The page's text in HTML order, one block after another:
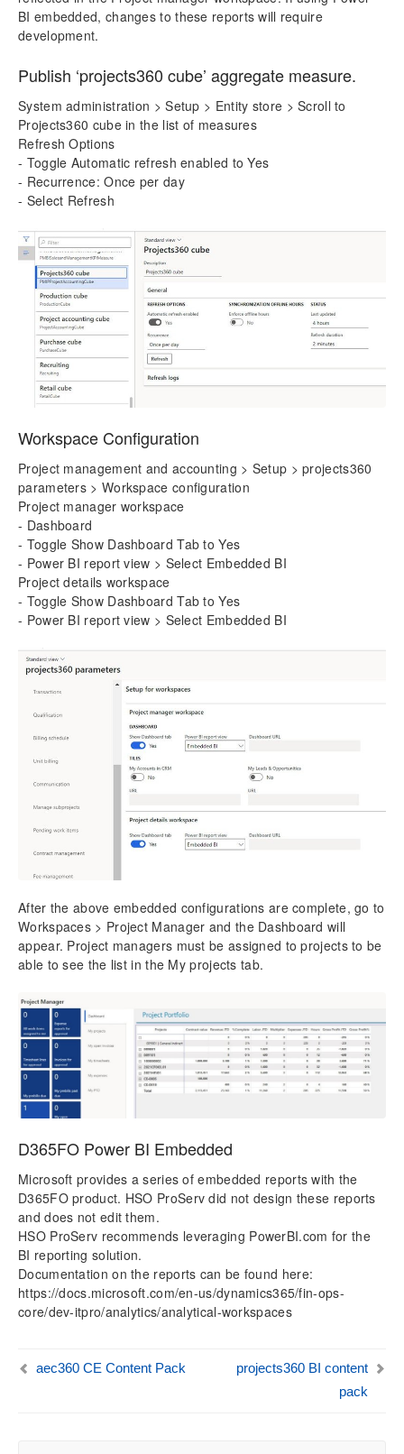
BI embedded, changes to these reports will require
development.
Publish ‘projects360 cube’ aggregate measure.
System administration > Setup > Entity store > Scroll to
Projects360 cube in the list of measures
Refresh Options
- Toggle Automatic refresh enabled to Yes
- Recurrence: Once per day
- Select Refresh
Workspace Configuration
Project management and accounting > Setup > projects360
parameters > Workspace configuration
Project manager workspace
- Dashboard
- Toggle Show Dashboard Tab to Yes
- Power BI report view > Select Embedded BI
Project details workspace
- Toggle Show Dashboard Tab to Yes
- Power BI report view > Select Embedded BI
After the above embedded configurations are complete, go to
Workspaces > Project Manager and the Dashboard will
appear. Project managers must be assigned to projects to be
able to see the list in the My projects tab.
D365FO Power BI Embedded
Microsoft provides a series of embedded reports with the
D365FO product. HSO ProServ did not design these reports
and does not edit them.
HSO ProServ recommends leveraging PowerBI.com for the
BI reporting solution.
Documentation on the reports can be found here:
https://docs.microsoft.com/en-us/dynamics365/fin-ops-
core/dev-itpro/analytics/analytical-workspaces
aec360 CE Content Pack
projects360 BI content
pack